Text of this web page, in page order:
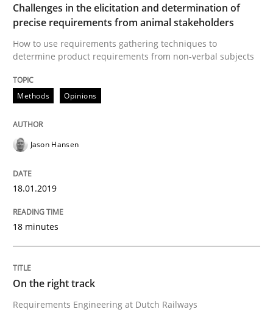
Written by Hans van Loenhoud Kim Lauenroth Patrick Steiger
12. September 2017 · 13 minutes read · 9 Comments
READ ARTICLE
Requirements and where to put them
Written by
12. September 2017 · 3 minutes read · 2 Comments
Challenges in the elicitation and determination of
precise requirements from animal stakeholders
How to use requirements gathering techniques to
determine product requirements from non-verbal subjects
Methods Opinions
Jason Hansen
18.01.2019
18 minutes
On the right track
Requirements Engineering at Dutch Railways